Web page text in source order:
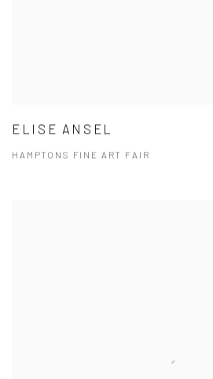
ELISE ANSEL
HAMPTONS FINE ART FAIR